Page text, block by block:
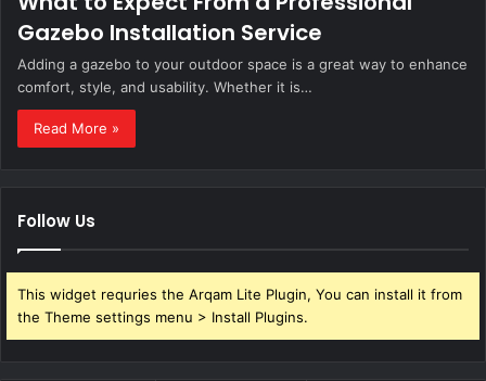
Gazebo Installation Service
Adding a gazebo to your outdoor space is a great way to enhance
comfort, style, and usability. Whether it is…
Read More »
Follow Us
This widget requries the Arqam Lite Plugin, You can install it from
the Theme settings menu > Install Plugins.